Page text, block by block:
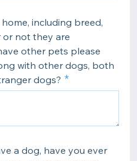
including breed,
or not they are
other pets please
with other dogs, both
dogs?
a dog, have you ever